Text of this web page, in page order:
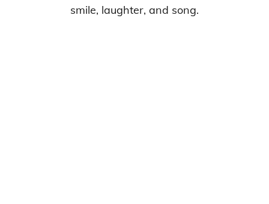
smile, laughter, and song.